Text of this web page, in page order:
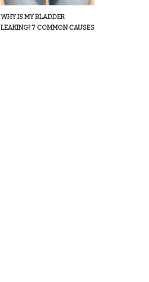
WHY IS MY BLADDER
LEAKING? 7 COMMON CAUSES